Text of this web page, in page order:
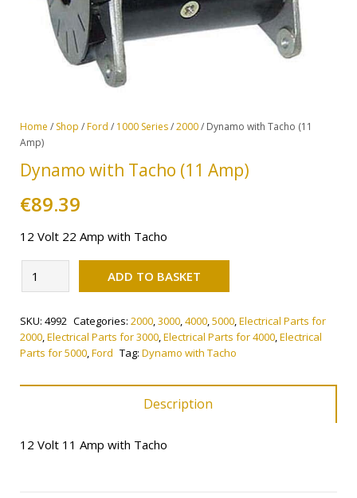
DELIVERY
Home / Shop /Ford / 1000 Series/2000/ Dynamo with Tacho (11
Amp)
Dynamo with Tacho (11 Amp)
€89.39
12 Volt 22 Amp with Tacho
with
(11
Amp)
ADD TO BASKET
SKU: 4992 Categories: 2000,3000,4000,5000,Electrical Parts for
2000,Electrical Parts for 3000,Electrical Parts for 4000,Electrical
Parts for 5000,Ford Tag: Dynamo with Tacho
Description
12 Volt 11 Amp with Tacho